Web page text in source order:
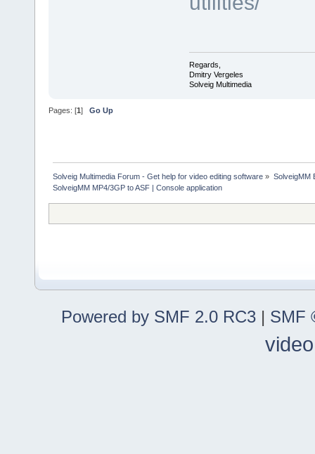
Regards,
Dmitry Vergeles
Solveig Multimedia
Pages: [1] Go Up
Solveig Multimedia Forum - Get help for video editing software » SolveigMM
SolveigMM MP4/3GP to ASF | Console application
Powered by SMF 2.0 RC3 | SMF